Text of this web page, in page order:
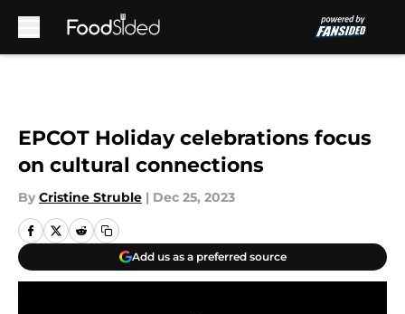
EPCOT Holiday celebrations focus
on cultural connections
By Cristine Struble | Dec 25, 2023
Add us as a preferred source